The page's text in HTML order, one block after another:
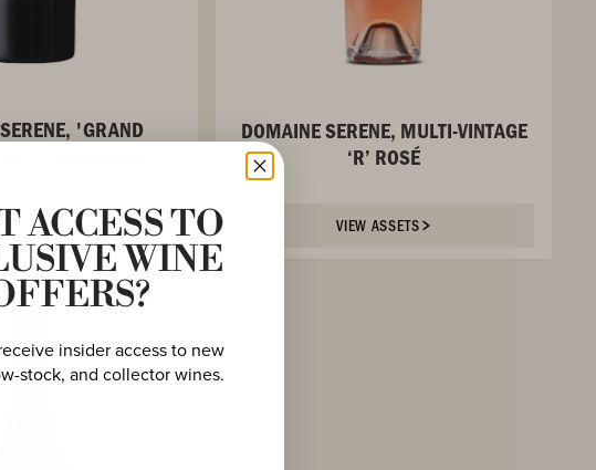
'GRAND
ASSETS
DOMAINE SERENE, MULTI-VINTAGE
‘R’ ROSÉ
VIEW ASSETS
ACCESS TO
WINE
insider access to new
stock, and collector wines.